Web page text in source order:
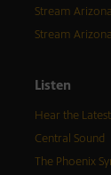
Stream
Stream
Listen
Hear the
Central Sound
The Phoenix